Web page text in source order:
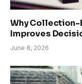
Why Collection-
Improves
June 8, 2026